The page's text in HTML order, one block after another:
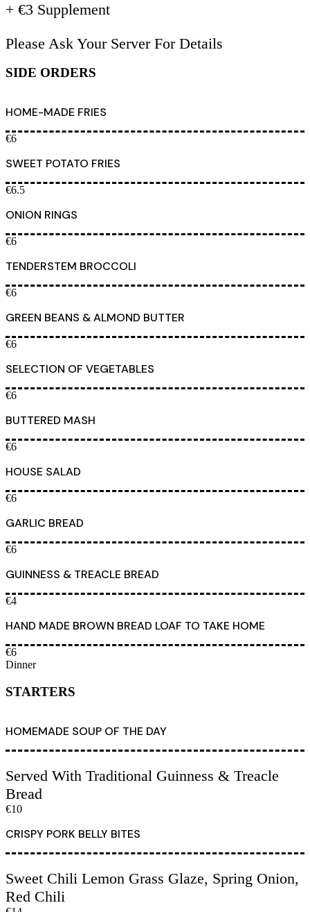
+ €3 Supplement
Please Ask Your Server For Details
SIDE ORDERS
HOME-MADE FRIES
€6
SWEET POTATO FRIES
€6.5
ONION RINGS
€6
TENDERSTEM BROCCOLI
€6
GREEN BEANS & ALMOND BUTTER
€6
SELECTION OF VEGETABLES
€6
BUTTERED MASH
€6
HOUSE SALAD
€6
GARLIC BREAD
€6
GUINNESS & TREACLE BREAD
€4
HAND MADE BROWN BREAD LOAF TO TAKE HOME
€6
Dinner
STARTERS
HOMEMADE SOUP OF THE DAY
Served With Traditional Guinness & Treacle
Bread
€10
CRISPY PORK BELLY BITES
Sweet Chili Lemon Grass Glaze, Spring Onion,
Red Chili